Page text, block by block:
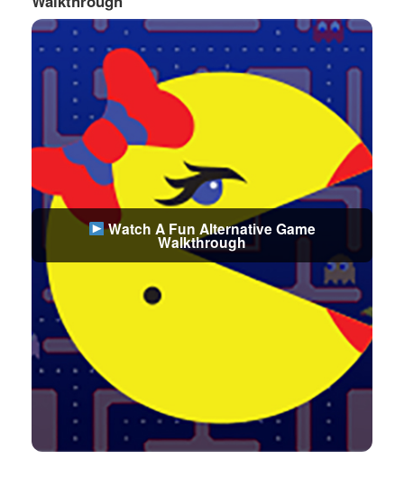
Watch A Fun Alternative Game
Walkthrough